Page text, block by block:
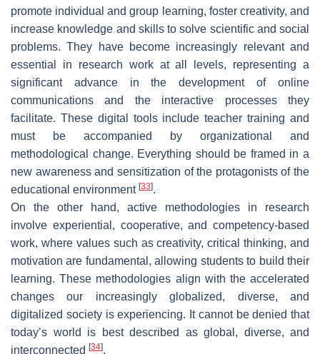
promote individual and group learning, foster creativity, and
increase knowledge and skills to solve scientific and social
problems. They have become increasingly relevant and
essential in research work at all levels, representing a
significant advance in the development of online
communications and the interactive processes they
facilitate. These digital tools include teacher training and
must be accompanied by organizational and
methodological change. Everything should be framed in a
new awareness and sensitization of the protagonists of the
educational environment [33].
On the other hand, active methodologies in research
involve experiential, cooperative, and competency-based
work, where values such as creativity, critical thinking, and
motivation are fundamental, allowing students to build their
learning. These methodologies align with the accelerated
changes our increasingly globalized, diverse, and
digitalized society is experiencing. It cannot be denied that
today’s world is best described as global, diverse, and
interconnected [34].